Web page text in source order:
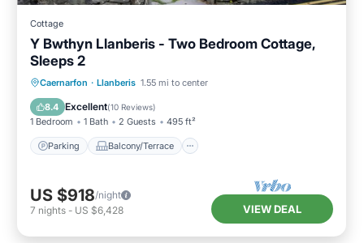
Cottage
Y Bwthyn Llanberis - Two Bedroom Cottage,
Sleeps 2
Caernarfon · Llanberis 1.55 mi to center
8.4 Excellent(10 Reviews)
1 Bedroom 1 Bath 2 Guests 495 ft²
Parking Balcony/Terrace
Parking Balcony/Terrace
Internet
US $918/night
7 nights - US $6,428 VIEW DEAL